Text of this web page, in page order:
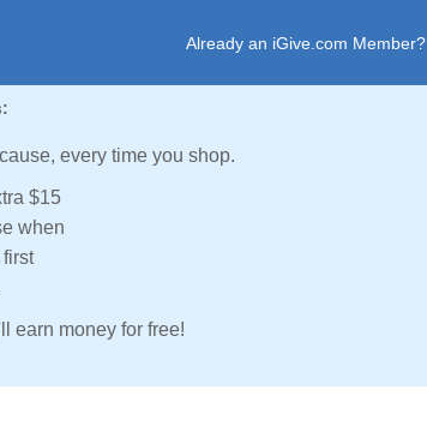
Already an iGive.com Member?
every time you shop.
$15
when
earn money for free!